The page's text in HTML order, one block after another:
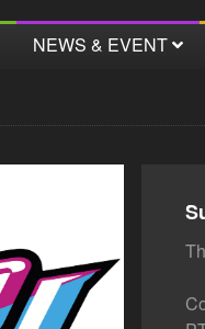
NEWS & EVENT